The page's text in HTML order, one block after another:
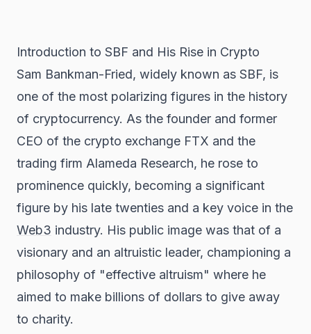
Introduction to SBF and His Rise in Crypto
Sam Bankman-Fried, widely known as SBF, is
one of the most polarizing figures in the history
of cryptocurrency. As the founder and former
CEO of the crypto exchange FTX and the
trading firm Alameda Research, he rose to
prominence quickly, becoming a significant
figure by his late twenties and a key voice in the
Web3 industry. His public image was that of a
visionary and an altruistic leader, championing a
philosophy of "effective altruism" where he
aimed to make billions of dollars to give away
to charity.